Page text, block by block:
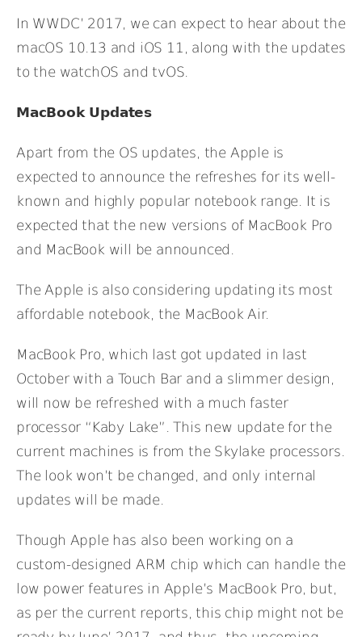
In WWDC’ 2017, we can expect to hear about the
macOS 10.13 and iOS 11, along with the updates
to the watchOS and tvOS.
MacBook Updates
Apart from the OS updates, the Apple is
expected to announce the refreshes for its well-
known and highly popular notebook range. It is
expected that the new versions of MacBook Pro
and MacBook will be announced.
The Apple is also considering updating its most
affordable notebook, the MacBook Air.
MacBook Pro, which last got updated in last
October with a Touch Bar and a slimmer design,
will now be refreshed with a much faster
processor “Kaby Lake”. This new update for the
current machines is from the Skylake processors.
The look won’t be changed, and only internal
updates will be made.
Though Apple has also been working on a
custom-designed ARM chip which can handle the
low power features in Apple’s MacBook Pro, but,
as per the current reports, this chip might not be